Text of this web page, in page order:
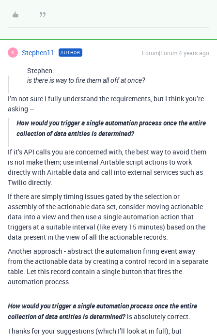
S Stephen11 AUTHOR Forum|Forum|4 years ago
Stephen:
is there is way to fire them all off at once?
I’m not sure I fully understand the requirements, but I think you’re
asking –
How would you trigger a single automation process once the entire
collection of data entities is determined?
If it’s API calls you are concerned with, the best way to avoid them
is not make them; use internal Airtable script actions to work
directly with Airtable data and call into external services such as
Twilio directly.
If there are simply timing issues gated by the selection or
assembly of the actionable data set, consider moving actionable
data into a view and then use a single automation action that
triggers at a suitable interval (like every 15 minutes) based on the
data present in the view of all the actionable records.
Another approach - abstract the automation firing event away
from the actionable data by creating a control record in a separate
table. Let this record contain a single button that fires the
automation process.
How would you trigger a single automation process once the entire
collection of data entities is determined?is absolutely correct.
Thanks for your suggestions (which I’ll look at in full), but